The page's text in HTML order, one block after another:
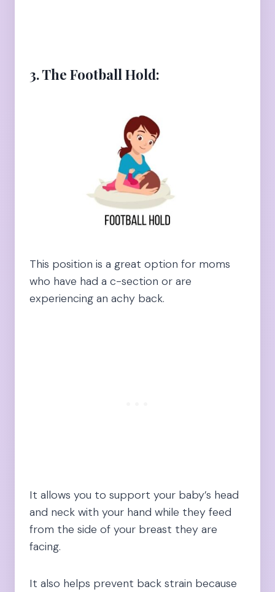
3. The Football Hold:
This position is a great option for moms
who have had a c-section or are
experiencing an achy back.
It allows you to support your baby’s head
and neck with your hand while they feed
from the side of your breast they are
facing.
It also helps prevent back strain because